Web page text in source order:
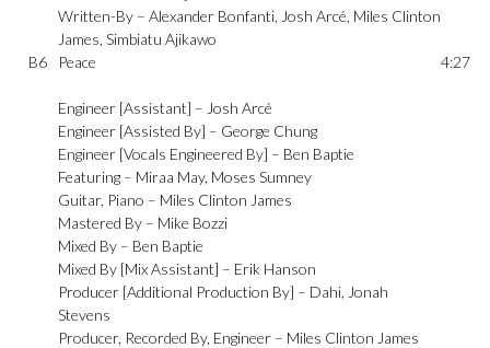
Written-By –Alexander Bonfanti, Josh Arcé, Miles Clinton
James,Simbiatu Ajikawo
B6
Peace
Engineer [Assistant] – Josh Arcé
Engineer [Assisted By] – George Chung
Engineer [Vocals Engineered By] – Ben Baptie
Featuring – Miraa May, Moses Sumney
Guitar, Piano – Miles Clinton James
Mastered By – Mike Bozzi
Mixed By – Ben Baptie
Mixed By [Mix Assistant] – Erik Hanson
Producer [Additional Production By] – Dahi, Jonah
Stevens
Producer, Recorded By, Engineer – Miles Clinton James
4:27